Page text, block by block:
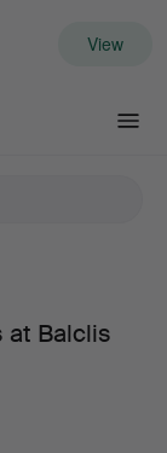
View
at Balclis